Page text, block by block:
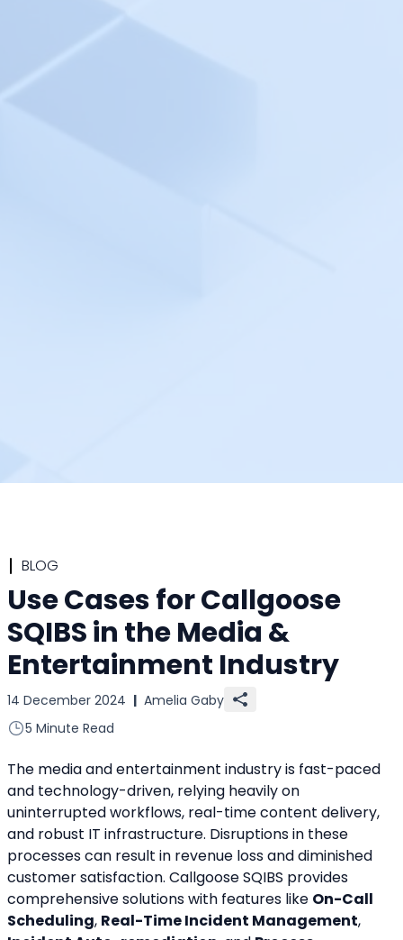
BLOG
Use Cases for Callgoose
SQIBS in the Media &
Entertainment Industry
14 December 2024 | Amelia Gaby
5 Minute Read
The media and entertainment industry is fast-paced
and technology-driven, relying heavily on
uninterrupted workflows, real-time content delivery,
and robust IT infrastructure. Disruptions in these
processes can result in revenue loss and diminished
customer satisfaction. Callgoose SQIBS provides
comprehensive solutions with features like On-Call
Scheduling, Real-Time Incident Management